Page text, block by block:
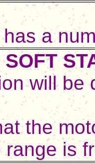
a
will be
the
is